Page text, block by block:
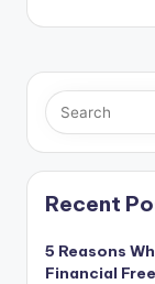
Recent
5 Reasons
Financial